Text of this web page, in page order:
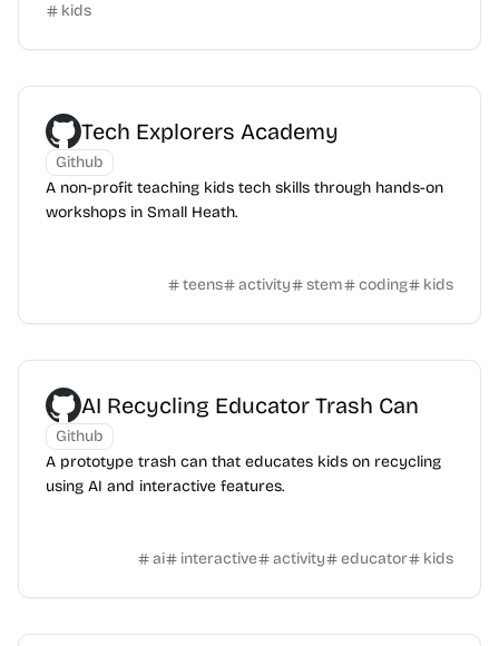
kids
Tech Explorers Academy
Github
A non-profit teaching kids tech skills through hands-on
workshops in Small Heath.
teens activity stem coding kids
AI Recycling Educator Trash Can
Github
A prototype trash can that educates kids on recycling
using AI and interactive features.
ai interactive activity educator kids